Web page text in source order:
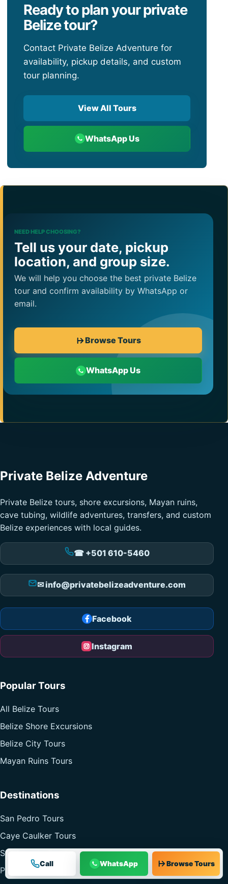
Ready to plan your private
Belize tour?
Contact Private Belize Adventure for
availability, pickup details, and custom
tour planning.
View All Tours
WhatsApp Us
NEED HELP CHOOSING?
Tell us your date, pickup
location, and group size.
We will help you choose the best private Belize
tour and confirm availability by WhatsApp or
email.
Browse Tours
WhatsApp Us
Private Belize Adventure
Private Belize tours, shore excursions, Mayan ruins,
cave tubing, wildlife adventures, transfers, and custom
Belize experiences with local guides.
☎ +501 610-5460
✉ info@privatebelizeadventure.com
Facebook
Instagram
Popular Tours
All Belize Tours
Belize Shore Excursions
Belize City Tours
Mayan Ruins Tours
Destinations
San Pedro Tours
Caye Caulker Tours
San Ignacio Tours
Placencia Tours
Call WhatsApp Browse Tours